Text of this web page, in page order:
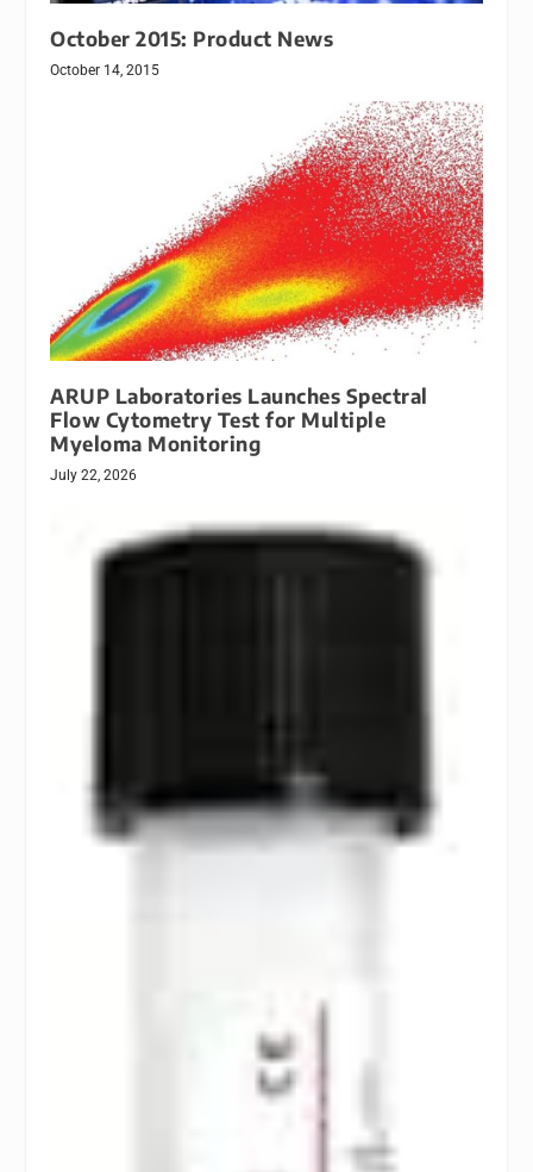
October 2015: Product News
October 14, 2015
ARUP Laboratories Launches Spectral
Flow Cytometry Test for Multiple
Myeloma Monitoring
July 22, 2026